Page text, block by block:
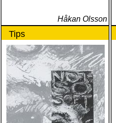
Håkan Olsson
Tips